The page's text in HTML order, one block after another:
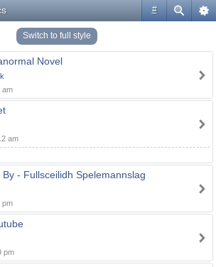
#
Switch to full style
Novel
am
am
- Fullsceilidh Spelemannslag
pm
pm